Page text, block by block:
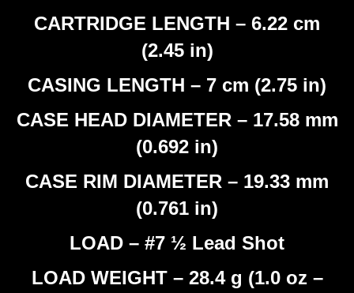
CARTRIDGE LENGTH – 6.22 cm
(2.45 in)
CASING LENGTH – 7 cm (2.75 in)
CASE HEAD DIAMETER – 17.58 mm
(0.692 in)
CASE RIM DIAMETER – 19.33 mm
(0.761 in)
LOAD – #7 ½ Lead Shot
LOAD WEIGHT – 28.4 g (1.0 oz –